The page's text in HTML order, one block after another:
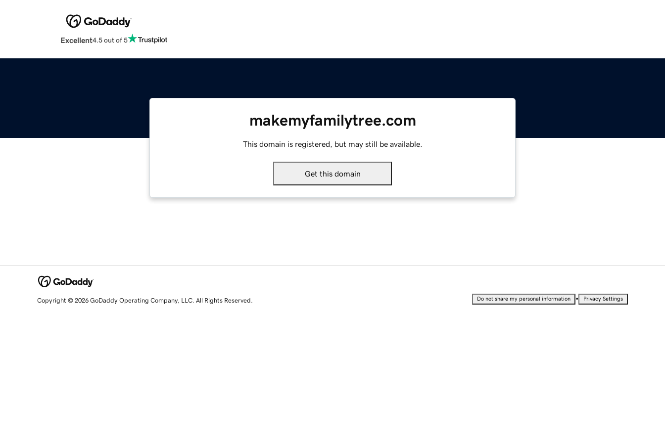
Excellent4.5 out of 5
makemyfamilytree.com
This domain is registered, but may still be available.
Get this domain
Copyright © 2026 GoDaddy Operating Company, LLC. All Rights Reserved. Do not share my personal information • Privacy Settings